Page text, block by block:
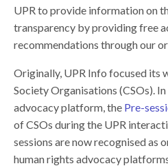
UPR to provide information on
transparency by providing free
recommendations through our
Originally, UPR Info focused its
Society Organisations (CSOs).
advocacy platform, the Pre-
of CSOs during the UPR
sessions are now recognised as
human rights advocacy